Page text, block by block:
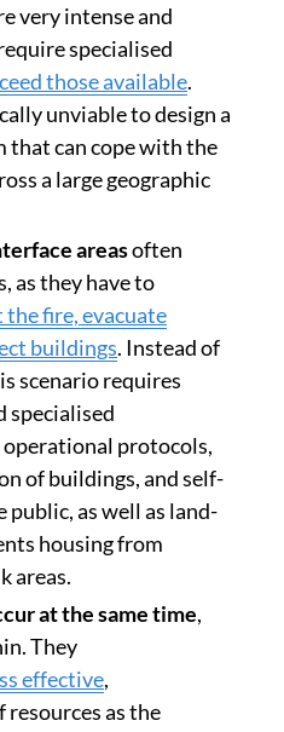
very intense and
specialised
those available.
unviable to design a
that can cope with the
a large geographic
areasoften
as they have to
the fire, evacuate
buildings. Instead of
scenario requires
specialised
protocols,
of buildings, and self-
as well as land-
housing from
areas.
at the same time,
They
effective,
resources as the